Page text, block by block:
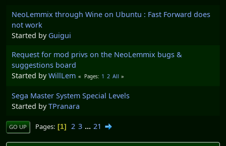
NeoLemmix through Wine on Ubuntu : Fast Forward does
not work
Started by Guigui
Request for mod privs on the NeoLemmix bugs &
suggestions board
Started byWillLem Pages 1 2 All
Sega Master System Special Levels
Started byTPranara
GO UP Pages 1 2 3 ... 21